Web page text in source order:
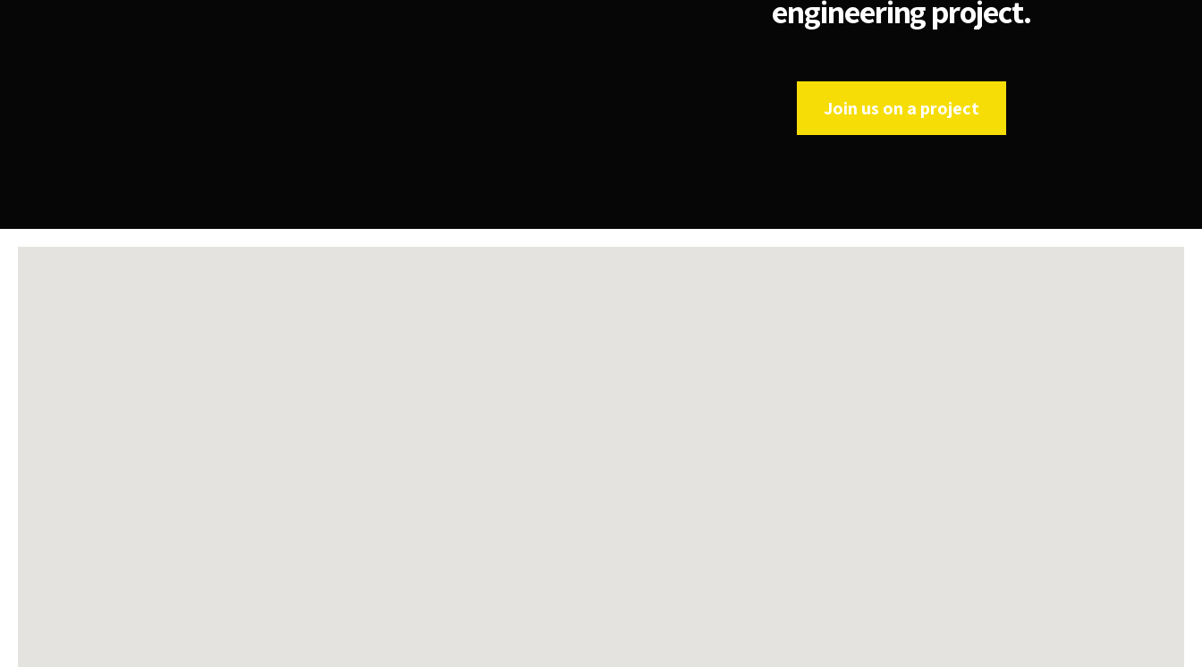
engineering project.
Join us on a project